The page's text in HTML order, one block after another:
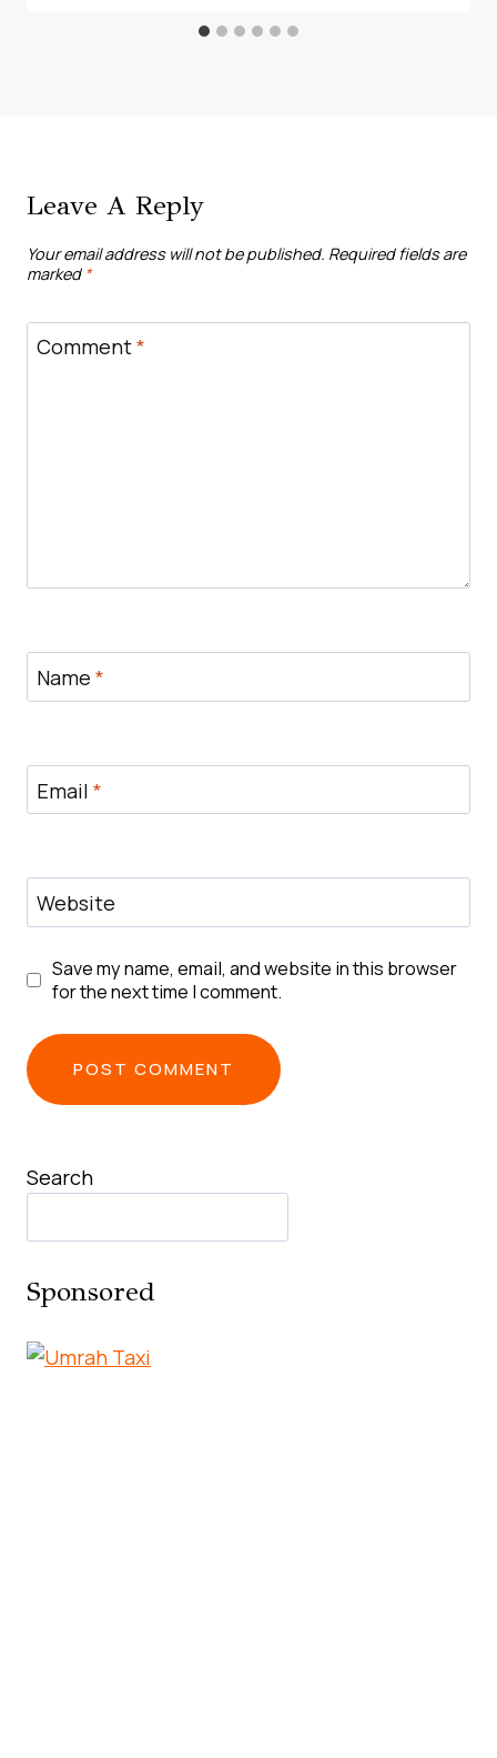
Leave A Reply
Your email address will not be published. Required fields are
marked *
Comment*
Name *
Email *
Website
Save my name, email, and website in this browser
for the next time I comment.
Search
Sponsored